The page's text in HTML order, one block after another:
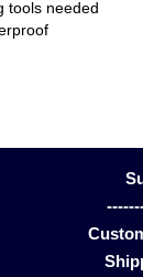
tools needed